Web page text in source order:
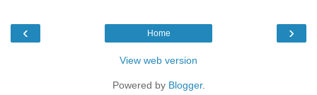
‹ ›
Home
View web version
Powered by Blogger.